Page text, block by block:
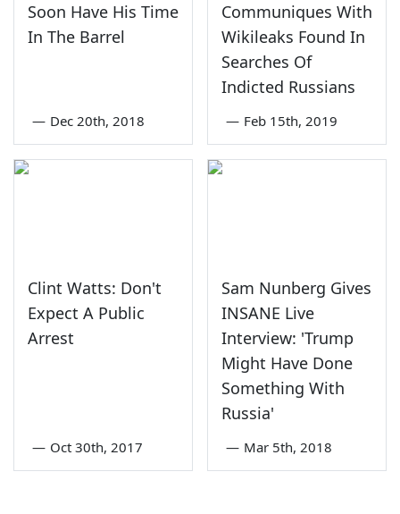
Soon Have His Time
In The Barrel
— Dec 20th, 2018
Communiques With
Wikileaks Found In
Searches Of
Indicted Russians
— Feb 15th, 2019
Clint Watts: Don't
Expect A Public
Arrest
— Oct 30th, 2017
Sam Nunberg Gives
INSANE Live
Interview: 'Trump
Might Have Done
Something With
Russia'
— Mar 5th, 2018